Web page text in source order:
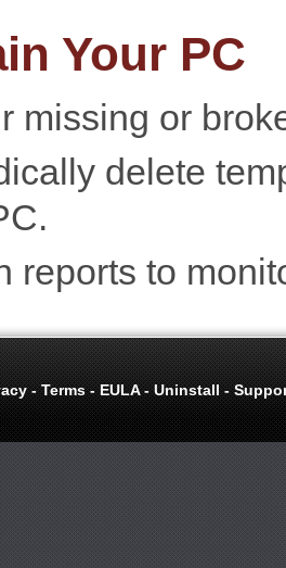
Your PC
missing or
delete
reports to
-Terms-EULA-Uninstall-